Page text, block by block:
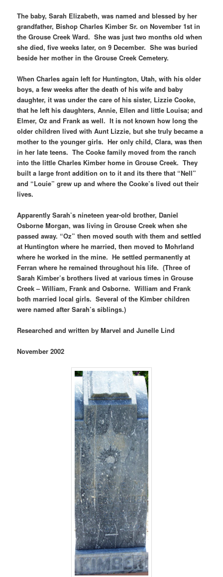
The baby, Sarah Elizabeth, was named and blessed by her
grandfather, Bishop Charles Kimber Sr. on November 1st in
the Grouse Creek Ward. She was just two months old when
she died, five weeks later, on 9 December. She was buried
beside her mother in the Grouse Creek Cemetery.
When Charles again left for Huntington, Utah, with his older
boys, a few weeks after the death of his wife and baby
daughter, it was under the care of his sister, Lizzie Cooke,
that he left his daughters, Annie, Ellen and little Louisa; and
Elmer, Oz and Frank as well. It is not known how long the
older children lived with Aunt Lizzie, but she truly became a
mother to the younger girls. Her only child, Clara, was then
in her late teens. The Cooke family moved from the ranch
into the little Charles Kimber home in Grouse Creek. They
built a large front addition on to it and its there that “Nell”
and “Louie” grew up and where the Cooke’s lived out their
lives.
Apparently Sarah’s nineteen year-old brother, Daniel
Osborne Morgan, was living in Grouse Creek when she
passed away. “Oz” then moved south with them and settled
at Huntington where he married, then moved to Mohrland
where he worked in the mine. He settled permanently at
Ferran where he remained throughout his life. (Three of
Sarah Kimber’s brothers lived at various times in Grouse
Creek – William, Frank and Osborne. William and Frank
both married local girls. Several of the Kimber children
were named after Sarah’s siblings.)
Researched and written by Marvel and Junelle Lind
November 2002